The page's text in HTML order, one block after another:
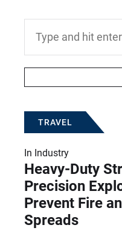
TRAVEL
In Industry
Heavy-Duty
Precision
Prevent Fire
Spreads